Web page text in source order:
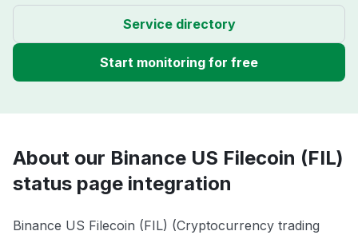
Service directory
Start monitoring for free
About our Binance US Filecoin (FIL)
status page integration
Binance US Filecoin (FIL) (Cryptocurrency trading